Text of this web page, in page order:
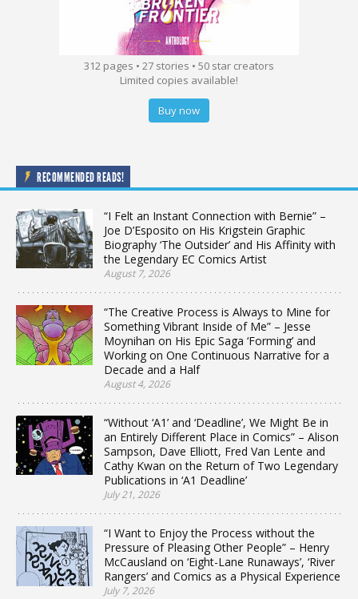
312 pages • 27 stories • 50 star creators
Limited copies available!
Buy now
RECOMMENDED READS!
“I Felt an Instant Connection with Bernie” –
Joe D’Esposito on His Krigstein Graphic
Biography ‘The Outsider’ and His Affinity with
the Legendary EC Comics Artist
August 7, 2026
“The Creative Process is Always to Mine for
Something Vibrant Inside of Me” – Jesse
Moynihan on His Epic Saga ‘Forming’ and
Working on One Continuous Narrative for a
Decade and a Half
August 4, 2026
“Without ‘A1’ and ‘Deadline’, We Might Be in
an Entirely Different Place in Comics” – Alison
Sampson, Dave Elliott, Fred Van Lente and
Cathy Kwan on the Return of Two Legendary
Publications in ‘A1 Deadline’
July 21, 2026
“I Want to Enjoy the Process without the
Pressure of Pleasing Other People” – Henry
McCausland on ‘Eight-Lane Runaways’, ‘River
Rangers’ and Comics as a Physical Experience
July 7, 2026